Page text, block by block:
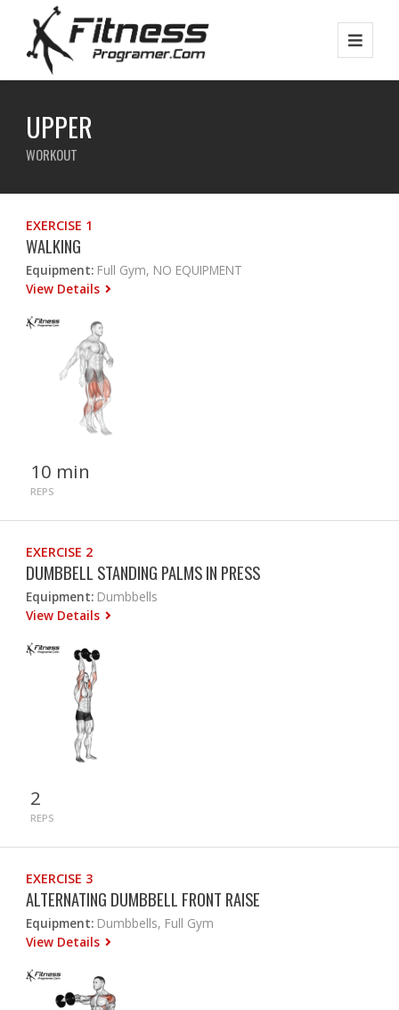
UPPER
WORKOUT
EXERCISE 1
WALKING
Equipment: Full Gym, NO EQUIPMENT
View Details
10 min
REPS
EXERCISE 2
DUMBBELL STANDING PALMS IN PRESS
Equipment: Dumbbells
View Details
2
REPS
EXERCISE 3
ALTERNATING DUMBBELL FRONT RAISE
Equipment: Dumbbells, Full Gym
View Details